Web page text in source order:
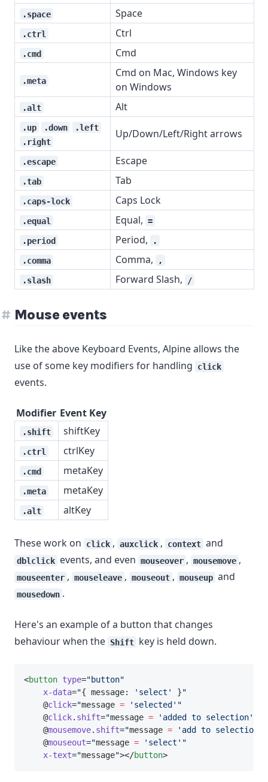
.space Space
.ctrl Ctrl
.cmd Cmd
.meta
Cmd on Mac, Windows key
on Windows
.alt Alt
.up .down
.left
.right
Up/Down/Left/Right arrows
.escape Escape
.tab Tab
.caps-lock Caps Lock
.equal Equal, =
.period Period, .
.comma Comma, ,
.slash Forward Slash, /
Mouse events
Like the above Keyboard Events, Alpine allows the
use of some key modifiers for handling
click
events.
Modifier Event Key
.shift shiftKey
.ctrl ctrlKey
.cmd metaKey
.meta metaKey
.alt altKey
These work on click , auxclick , context and
dblclick events, and even mouseover , mousemove ,
mouseenter , mouseleave , mouseout , mouseup and
mousedown .
Here's an example of a button that changes
behaviour when the Shift key is held down.
<button type="button"
x-data="{ message: 'select' }"
    @
click="message =
'selected'"
    @
click. shift="message =
'added to selection'"
    @
mousemove. shift="message =
'add to selection'"
    @
mouseout="message =
'select'"
x-text="message"></button>